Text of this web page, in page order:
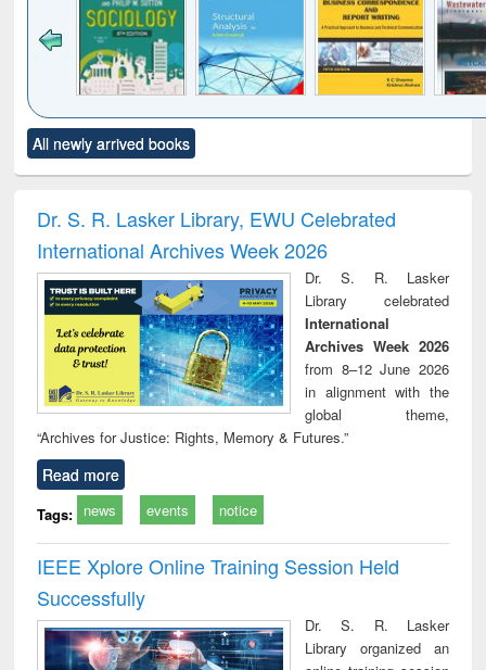
to see
content):
Title (Click to see
original content):
and report writing
: a practical
approach to
business &
technical
communication
treatment and
reuse
All newly arrived books
Dr. S. R. Lasker Library, EWU Celebrated
International Archives Week 2026
Dr. S. R. Lasker
Library celebrated
International
Archives Week 2026
from 8–12 June 2026
in alignment with the
global theme,
“Archives for Justice: Rights, Memory & Futures.”
Read more
Tags: news events notice
IEEE Xplore Online Training Session Held
Successfully
Dr. S. R. Lasker
Library organized an